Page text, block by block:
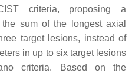
criteria, proposing a
sum of the longest axial
target lesions, instead of
in up to six target lesions
criteria. Based on the